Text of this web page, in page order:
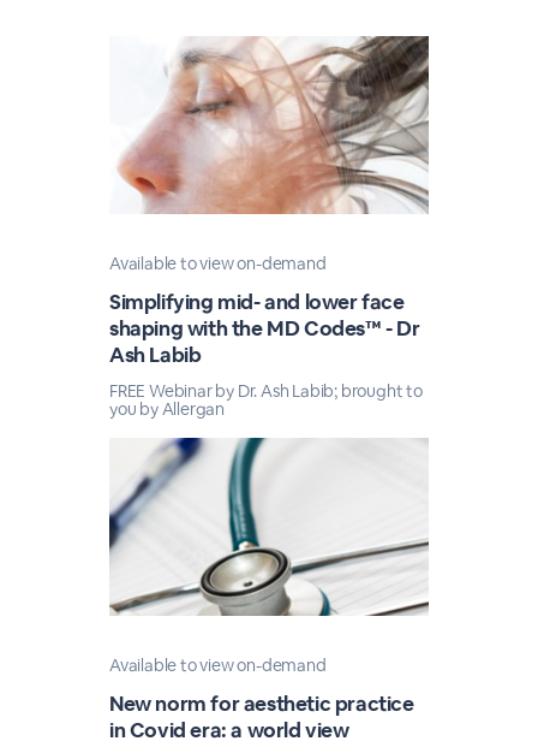
Available to view on-demand
Simplifying mid- and lower face
shaping with the MD Codes™ - Dr
Ash Labib
FREE Webinar by Dr. Ash Labib; brought to
you by Allergan
Available to view on-demand
New norm for aesthetic practice
in Covid era: a world view